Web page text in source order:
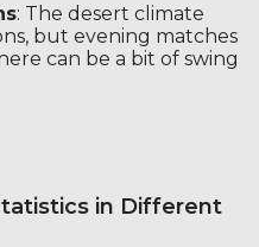
: The desert climate
but evening matches
can be a bit of swing
in Different